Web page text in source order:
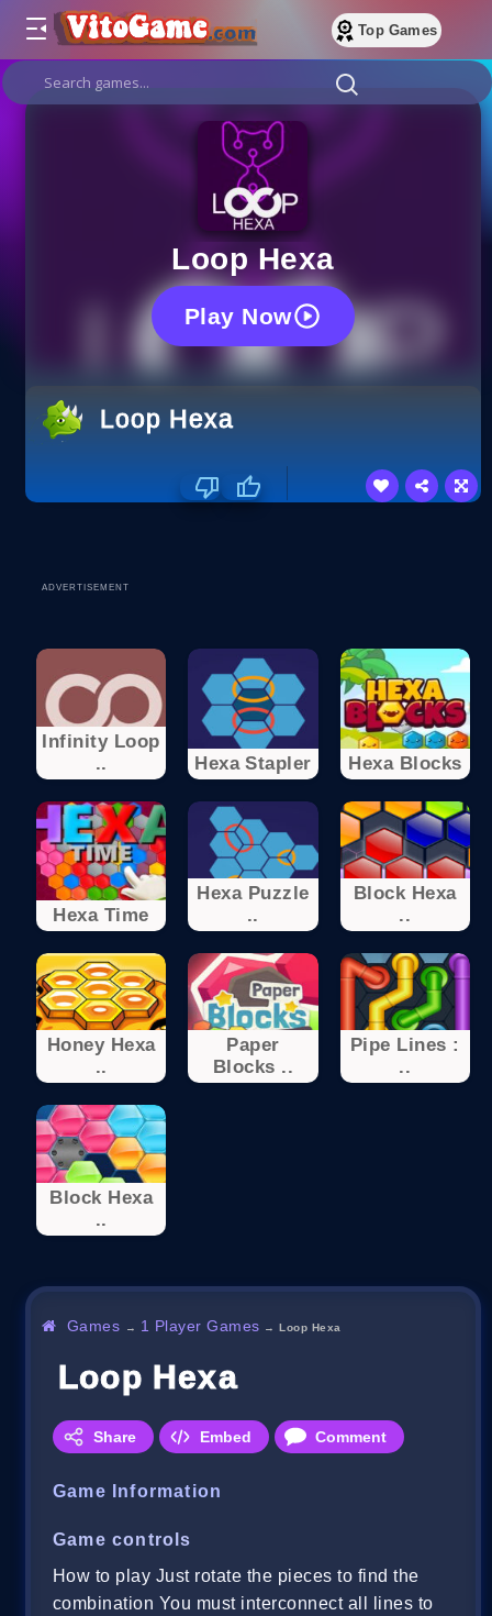
Top Games
Loop Hexa
Play Now
Loop Hexa
ADVERTISEMENT
Infinity Loop
..
Hexa Stapler Hexa Blocks
Hexa Time
Hexa Puzzle
..
Block Hexa
..
Honey Hexa
..
Paper
Blocks ..
Pipe Lines :
..
Block Hexa
..
Games → 1 Player Games →Loop Hexa
Loop Hexa
Share Embed Comment
Game Information
Game controls
How to play Just rotate the pieces to find the
combination You must interconnect all lines to